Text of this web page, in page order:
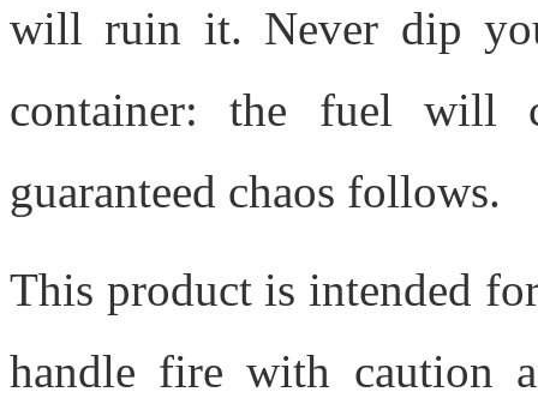
will ruin it. Never dip
container: the fuel will
guaranteed chaos follows.
This product is intended
handle fire with caution